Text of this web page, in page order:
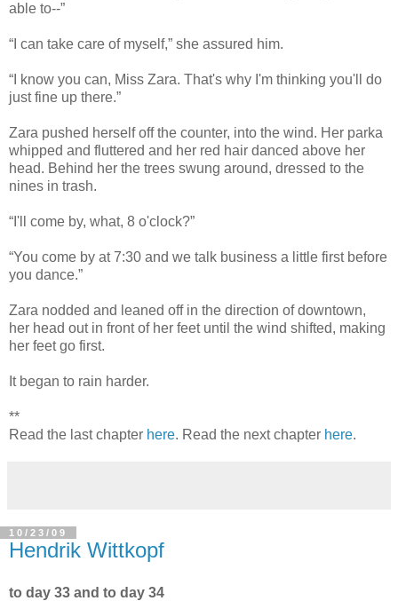
able to--”
“I can take care of myself,” she assured him.
“I know you can, Miss Zara. That's why I'm thinking you'll do
just fine up there.”
Zara pushed herself off the counter, into the wind. Her parka
whipped and fluttered and her red hair danced above her
head. Behind her the trees swung around, dressed to the
nines in trash.
“I'll come by, what, 8 o'clock?”
“You come by at 7:30 and we talk business a little first before
you dance.”
Zara nodded and leaned off in the direction of downtown,
her head out in front of her feet until the wind shifted, making
her feet go first.
It began to rain harder.
**
Read the last chapter here. Read the next chapter here.
10/23/09
Hendrik Wittkopf
to day 33 and to day 34